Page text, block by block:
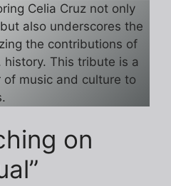
Celia Cruz not only
also underscores the
the contributions of
history. This tribute is a
music and culture to
on